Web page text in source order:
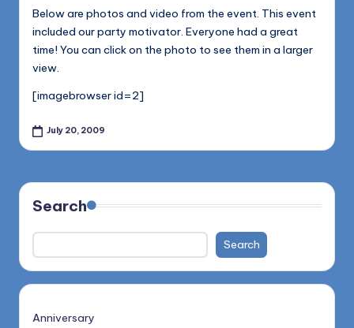
Below are photos and video from the event. This event
included our party motivator. Everyone had a great
time! You can click on the photo to see them in a larger
view.
[imagebrowser id=2]
July 20, 2009
Search
Search
Anniversary